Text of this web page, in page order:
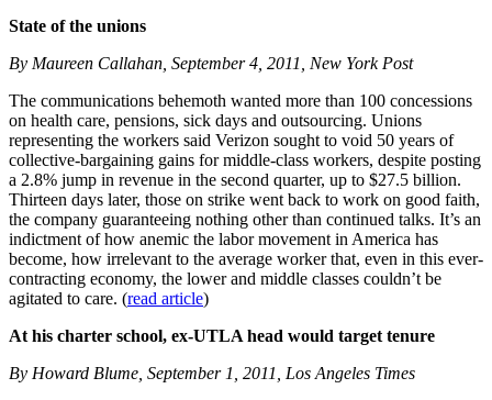
State of the unions
By Maureen Callahan, September 4, 2011, New York Post
The communications behemoth wanted more than 100 concessions
on health care, pensions, sick days and outsourcing. Unions
representing the workers said Verizon sought to void 50 years of
collective-bargaining gains for middle-class workers, despite posting
a 2.8% jump in revenue in the second quarter, up to $27.5 billion.
Thirteen days later, those on strike went back to work on good faith,
the company guaranteeing nothing other than continued talks. It’s an
indictment of how anemic the labor movement in America has
become, how irrelevant to the average worker that, even in this ever-
contracting economy, the lower and middle classes couldn’t be
agitated to care. (read article)
At his charter school, ex-UTLA head would target tenure
By Howard Blume, September 1, 2011, Los Angeles Times